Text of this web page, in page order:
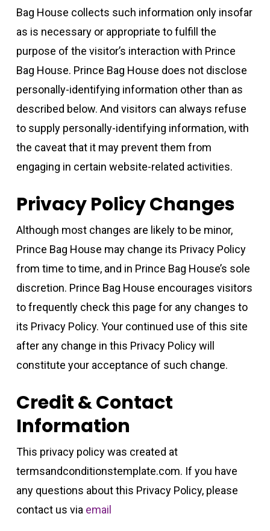
Bag House collects such information only insofar
as is necessary or appropriate to fulfill the
purpose of the visitor’s interaction with Prince
Bag House. Prince Bag House does not disclose
personally-identifying information other than as
described below. And visitors can always refuse
to supply personally-identifying information, with
the caveat that it may prevent them from
engaging in certain website-related activities.
Privacy Policy Changes
Although most changes are likely to be minor,
Prince Bag House may change its Privacy Policy
from time to time, and in Prince Bag House’s sole
discretion. Prince Bag House encourages visitors
to frequently check this page for any changes to
its Privacy Policy. Your continued use of this site
after any change in this Privacy Policy will
constitute your acceptance of such change.
Credit & Contact
Information
This privacy policy was created at
termsandconditionstemplate.com. If you have
any questions about this Privacy Policy, please
contact us via email